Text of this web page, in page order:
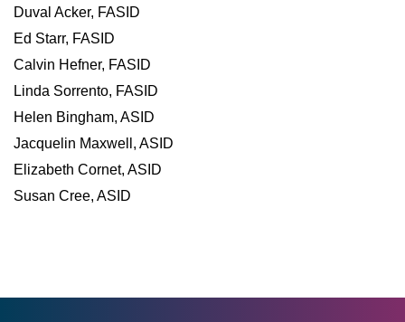
Duval Acker, FASID
Ed Starr, FASID
Calvin Hefner, FASID
Linda Sorrento, FASID
Helen Bingham, ASID
Jacquelin Maxwell, ASID
Elizabeth Cornet, ASID
Susan Cree, ASID